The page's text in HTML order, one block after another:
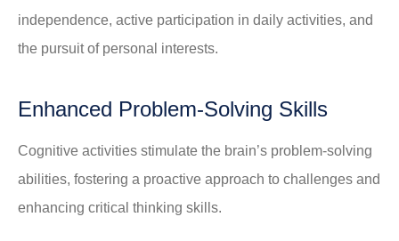
independence, active participation in daily activities, and
the pursuit of personal interests.
Enhanced Problem-Solving Skills
Cognitive activities stimulate the brain’s problem-solving
abilities, fostering a proactive approach to challenges and
enhancing critical thinking skills.